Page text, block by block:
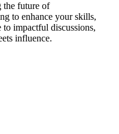
the future of
to enhance your skills,
impactful discussions,
influence.